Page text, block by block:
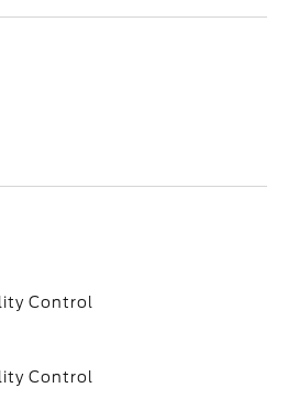
Control
Control